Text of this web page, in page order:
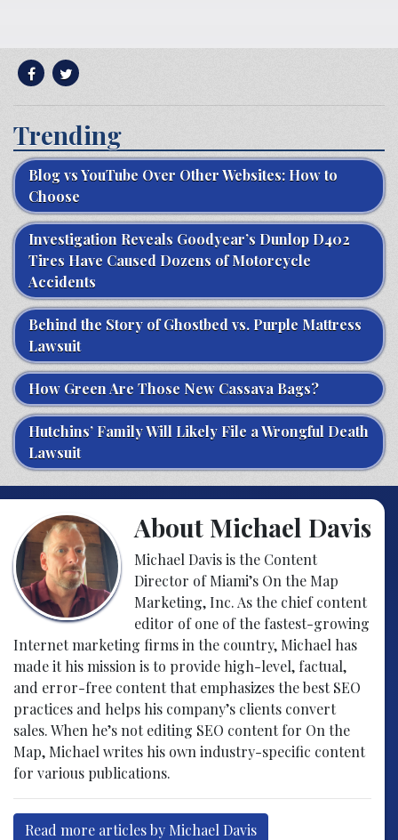
Trending
Blog vs YouTube Over Other Websites: How to
Choose
Investigation Reveals Goodyear’s Dunlop D402
Tires Have Caused Dozens of Motorcycle
Accidents
Behind the Story of Ghostbed vs. Purple Mattress
Lawsuit
How Green Are Those New Cassava Bags?
Hutchins’ Family Will Likely File a Wrongful Death
Lawsuit
About Michael Davis
Michael Davis is the Content
Director of Miami’s On the Map
Marketing, Inc. As the chief content
editor of one of the fastest-growing
Internet marketing firms in the country, Michael has
made it his mission is to provide high-level, factual,
and error-free content that emphasizes the best SEO
practices and helps his company’s clients convert
sales. When he’s not editing SEO content for On the
Map, Michael writes his own industry-specific content
for various publications.
Read more articles by Michael Davis